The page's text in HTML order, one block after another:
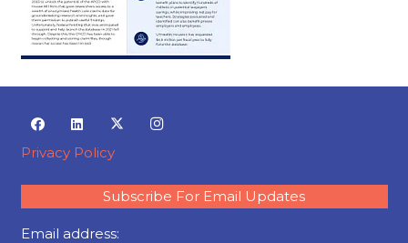
Privacy Policy
Subscribe For Email Updates
Email address: